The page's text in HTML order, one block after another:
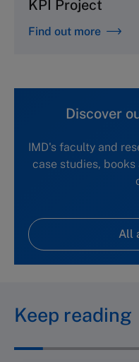
KPI Project
Find out more
Discover
IMD's faculty and
case studies,
All
Keep reading